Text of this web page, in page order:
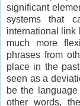
significant
systems that
international link
much more
phrases from
place in the
seen as a
be the
other words,